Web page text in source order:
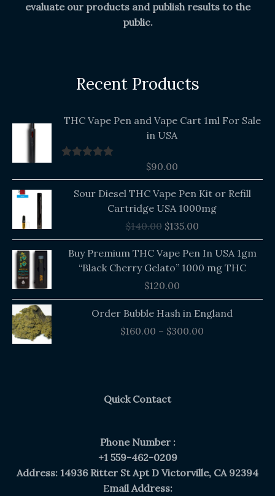
evaluate our products and publish results to the
public.
Recent Products
THC Vape Pen and Vape Cart 1ml For Sale
in USA
$90.00
Sour Diesel THC Vape Pen Kit or Refill
Cartridge USA 1000mg
$140.00
price
$140.00.
$135.00$135.00.
Buy Premium THC Vape Pen In USA 1gm
“Black Cherry Gelato” 1000 mg THC
$120.00
Order Bubble Hash in England
$160.00 – $300.00
Price
range:
Quick Contact
Phone Number :
+1 559-462-0209
Address: 14936 Ritter St Apt D Victorville, CA 92394
Email Address: